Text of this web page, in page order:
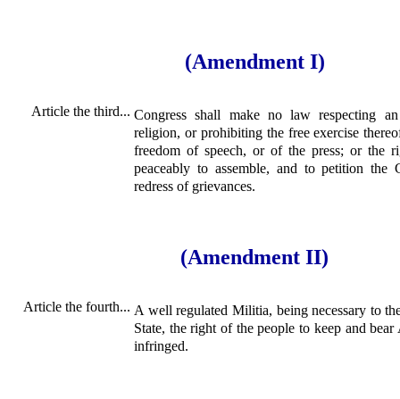
(Amendment I)
Article the third... Congress shall make no law respecting
religion, or prohibiting the free exercise
freedom of speech, or of the press; or the
peaceably to assemble, and to petition the
redress of grievances.
(Amendment II)
Article the fourth... A well regulated Militia, being necessary to
State, the right of the people to keep and
infringed.